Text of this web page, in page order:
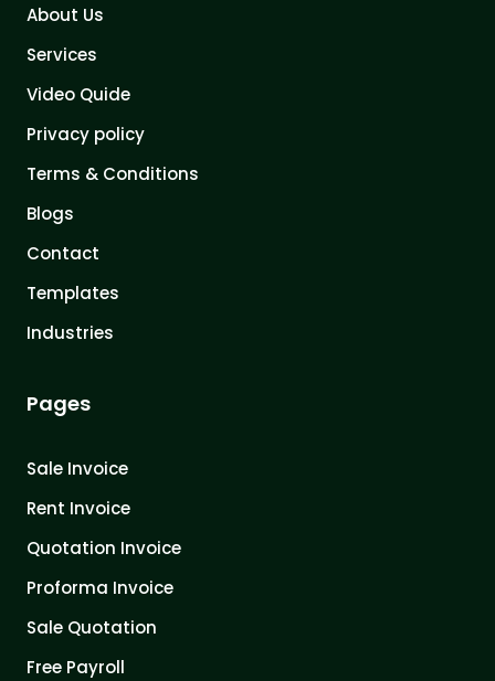
About Us
Services
Video Quide
Privacy policy
Terms & Conditions
Blogs
Contact
Templates
Industries
Pages
Sale Invoice
Rent Invoice
Quotation Invoice
Proforma Invoice
Sale Quotation
Free Payroll